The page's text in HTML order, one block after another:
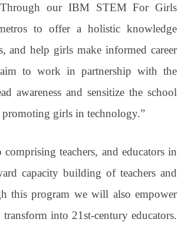
our IBM STEM For Girls
to offer a holistic knowledge
and help girls make informed career
to work in partnership with the
awareness and sensitize the school
promoting girls in technology.”
teachers, and educators in
capacity building of teachers and
this program we will also empower
into 21st-century educators.